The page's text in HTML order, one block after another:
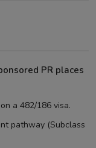
PR places
a 482/186 visa.
pathway (Subclass